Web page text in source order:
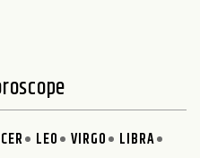
LEO VIRGO
LIBRA